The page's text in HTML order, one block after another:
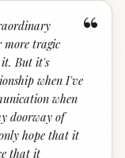
“
more tragic
it. But it's
when I've
when
doorway of
hope that it
that it